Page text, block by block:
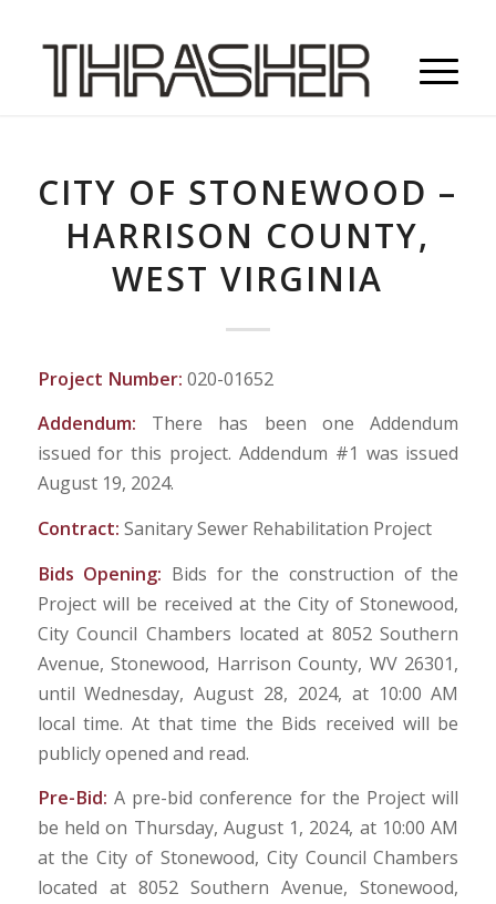
CITY OF STONEWOOD –
HARRISON COUNTY,
WEST VIRGINIA
Project Number: 020-01652
Addendum: There has been one Addendum
issued for this project. Addendum #1 was issued
August 19, 2024.
Contract: Sanitary Sewer Rehabilitation Project
Bids Opening: Bids for the construction of the
Project will be received at the City of Stonewood,
City Council Chambers located at 8052 Southern
Avenue, Stonewood, Harrison County, WV 26301,
until Wednesday, August 28, 2024, at 10:00 AM
local time. At that time the Bids received will be
publicly opened and read.
Pre-Bid: A pre-bid conference for the Project will
be held on Thursday, August 1, 2024, at 10:00 AM
at the City of Stonewood, City Council Chambers
located at 8052 Southern Avenue, Stonewood,